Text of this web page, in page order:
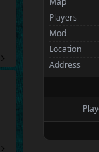
Players
Mod
Location
Address